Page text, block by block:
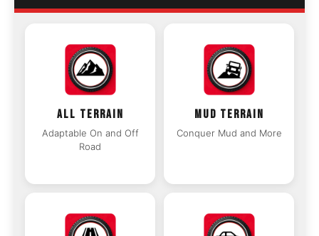
ALL TERRAIN
Adaptable On and Off
Road
MUD TERRAIN
Conquer Mud and More